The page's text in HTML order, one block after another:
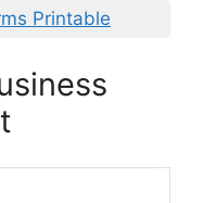
Printable